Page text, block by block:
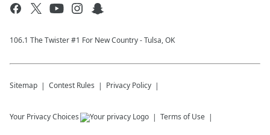
106.1 The Twister #1 For New Country - Tulsa, OK
Sitemap Contest Rules Privacy Policy
Your Privacy Choices Terms of Use